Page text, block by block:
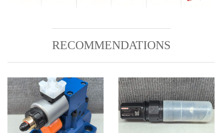
RECOMMENDATIONS